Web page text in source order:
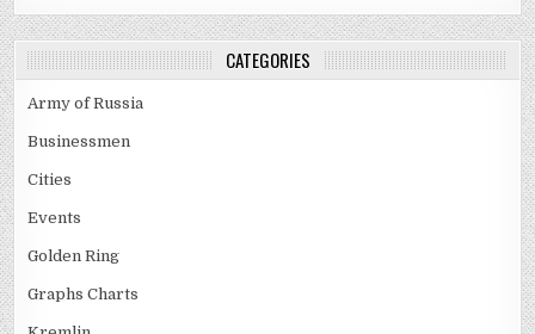
CATEGORIES
Army of Russia
Businessmen
Cities
Events
Golden Ring
Graphs Charts